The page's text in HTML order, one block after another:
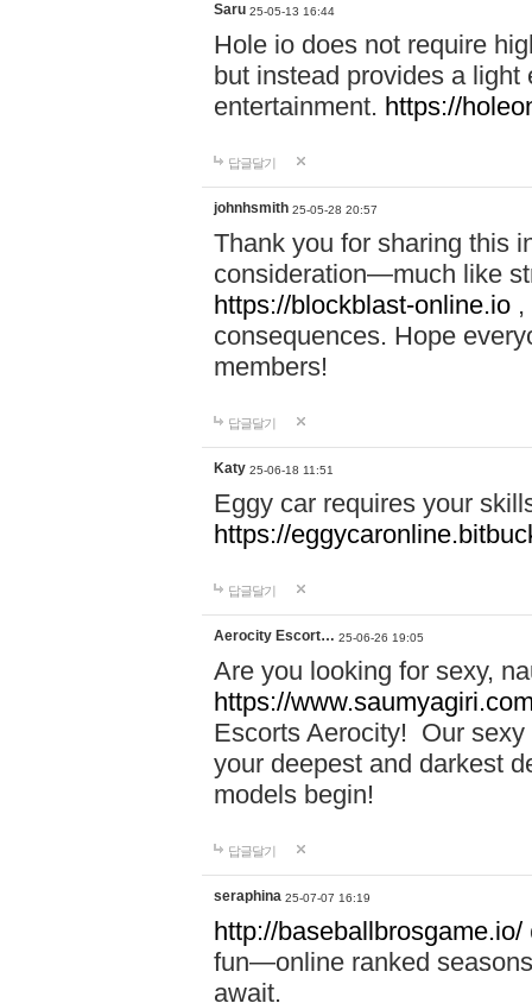
Saru 25-05-13 16:44
Hole io does not require
but instead provides a
entertainment. https://
답글달기
johnhsmith 25-05-28 20:57
Thank you for sharing this
consideration—much like
https://blockblast-online.io
consequences. Hope
members!
답글달기
Katy 25-06-18 11:51
Eggy car requires your
https://
답글달기
Aerocity Escort… 25-06-26 19:05
Are you looking for sexy,
https://
Escorts Aerocity! Our
your deepest and darkest
models begin!
답글달기
seraphina 25-07-07 16:19
http://baseballbrosgame.io/
fun—online ranked
await.